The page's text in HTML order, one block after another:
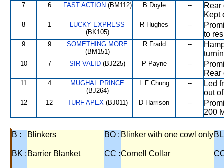
7 6 FAST ACTION (BM112) B Doyle --
Rear
Kept
8 1
LUCKY EXPRESS
(BK105)
R Hughes --
to
9 9
SOMETHING MORE
(BM151)
R Fradd --
10 7 SIR VALID (BJ225) P Payne --
Rear
11 4
MUGHAL PRINCE
(BJ264)
L F Chung --
Led
out
12 12 TURF APEX(BJ011) D Harrison --
200
B : Blinkers BO : Blinker with one cowl only
BK : Barrier Blanket CC :Cornell Collar